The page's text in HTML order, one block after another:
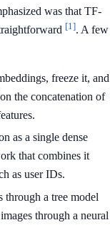
was that TF-
[1]. A few
freeze it, and
the concatenation of
as a single dense
that combines it
as user IDs.
through a tree model
through a neural